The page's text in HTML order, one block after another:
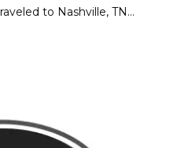
to Nashville, TN…